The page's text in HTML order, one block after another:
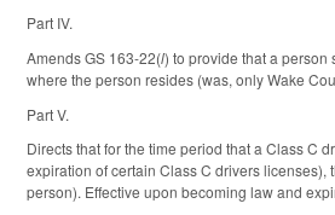
Part IV.
Amends GS 163-22(l) to provide that a person
where the person resides (was, only Wake
Part V.
Directs that for the time period that a Class C
expiration of certain Class C drivers
person). Effective upon becoming law and